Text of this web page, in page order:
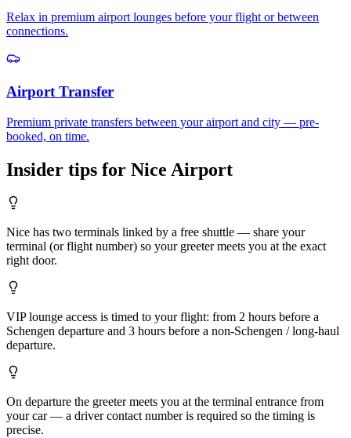
Relax in premium airport lounges before your flight or between
connections.
Airport Transfer
Premium private transfers between your airport and city — pre-
booked, on time.
Insider tips for Nice Airport
Nice has two terminals linked by a free shuttle — share your
terminal (or flight number) so your greeter meets you at the exact
right door.
VIP lounge access is timed to your flight: from 2 hours before a
Schengen departure and 3 hours before a non-Schengen / long-haul
departure.
On departure the greeter meets you at the terminal entrance from
your car — a driver contact number is required so the timing is
precise.